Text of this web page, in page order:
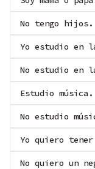
No tengo hijos.
Yo estudio en
No estudio en
Estudio música.
No estudio
Yo quiero
No quiero un